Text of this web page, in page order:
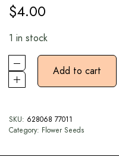
$4.00
1 in stock
Add to cart
SKU: 628068 77011
Category: Flower Seeds